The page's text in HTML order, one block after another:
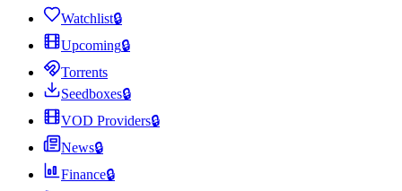
Watchlist🔒
Upcoming🔒
Torrents
Seedboxes🔒
VOD Providers🔒
News🔒
Finance🔒